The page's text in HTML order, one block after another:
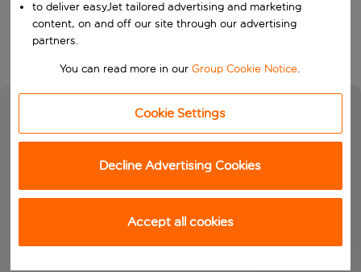
Search
to deliver easyJet tailored advertising and marketing
content, on and off our site through our advertising
partners.
You can read more in ourGroup Cookie Notice.
Cookie Settings
Decline Advertising Cookies
Accept all cookies